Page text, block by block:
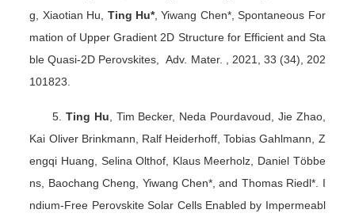
g, Xiaotian Hu, Ting Hu*, Yiwang Chen*, Spontaneous For
mation of Upper Gradient 2D Structure for Efficient and Sta
ble Quasi-2D Perovskites, Adv. Mater. , 2021, 33 (34), 202
101823.
5.Ting Hu , Tim Becker, Neda Pourdavoud, Jie Zhao,
Kai Oliver Brinkmann, Ralf Heiderhoff, Tobias Gahlmann, Z
engqi Huang, Selina Olthof, Klaus Meerholz, Daniel Többe
ns, Baochang Cheng, Yiwang Chen*, and Thomas Riedl*. I
ndium-Free Perovskite Solar Cells Enabled by Impermeabl